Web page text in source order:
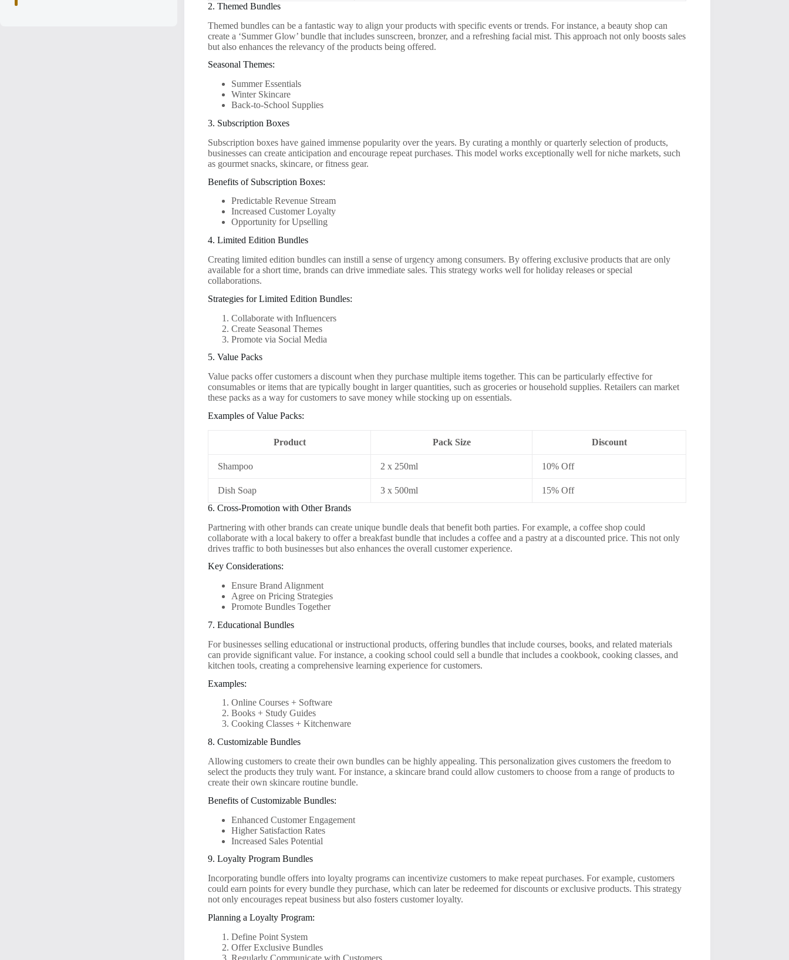
2. Themed Bundles
Themed bundles can be a fantastic way to align your products with specific events or trends. For instance, a beauty shop can
create a ‘Summer Glow’ bundle that includes sunscreen, bronzer, and a refreshing facial mist. This approach not only boosts sales
but also enhances the relevancy of the products being offered.
Seasonal Themes:
Summer Essentials
Winter Skincare
Back-to-School Supplies
3. Subscription Boxes
Subscription boxes have gained immense popularity over the years. By curating a monthly or quarterly selection of products,
businesses can create anticipation and encourage repeat purchases. This model works exceptionally well for niche markets, such
as gourmet snacks, skincare, or fitness gear.
Benefits of Subscription Boxes:
Predictable Revenue Stream
Increased Customer Loyalty
Opportunity for Upselling
4. Limited Edition Bundles
Creating limited edition bundles can instill a sense of urgency among consumers. By offering exclusive products that are only
available for a short time, brands can drive immediate sales. This strategy works well for holiday releases or special
collaborations.
Strategies for Limited Edition Bundles:
Collaborate with Influencers
Create Seasonal Themes
Promote via Social Media
5. Value Packs
Value packs offer customers a discount when they purchase multiple items together. This can be particularly effective for
consumables or items that are typically bought in larger quantities, such as groceries or household supplies. Retailers can market
these packs as a way for customers to save money while stocking up on essentials.
Examples of Value Packs:
Product Pack Size Discount
Shampoo 2 x 250ml 10% Off
Dish Soap 3 x 500ml
15% Off
6. Cross-Promotion with Other Brands
Partnering with other brands can create unique bundle deals that benefit both parties. For example, a coffee shop could
collaborate with a local bakery to offer a breakfast bundle that includes a coffee and a pastry at a discounted price. This not only
drives traffic to both businesses but also enhances the overall customer experience.
Key Considerations:
Ensure Brand Alignment
Agree on Pricing Strategies
Promote Bundles Together
7. Educational Bundles
For businesses selling educational or instructional products, offering bundles that include courses, books, and related materials
can provide significant value. For instance, a cooking school could sell a bundle that includes a cookbook, cooking classes, and
kitchen tools, creating a comprehensive learning experience for customers.
Examples:
Online Courses + Software
Books + Study Guides
Cooking Classes + Kitchenware
8. Customizable Bundles
Allowing customers to create their own bundles can be highly appealing. This personalization gives customers the freedom to
select the products they truly want. For instance, a skincare brand could allow customers to choose from a range of products to
create their own skincare routine bundle.
Benefits of Customizable Bundles:
Enhanced Customer Engagement
Higher Satisfaction Rates
Increased Sales Potential
9. Loyalty Program Bundles
Incorporating bundle offers into loyalty programs can incentivize customers to make repeat purchases. For example, customers
could earn points for every bundle they purchase, which can later be redeemed for discounts or exclusive products. This strategy
not only encourages repeat business but also fosters customer loyalty.
Planning a Loyalty Program:
Define Point System
Offer Exclusive Bundles
Regularly Communicate with Customers